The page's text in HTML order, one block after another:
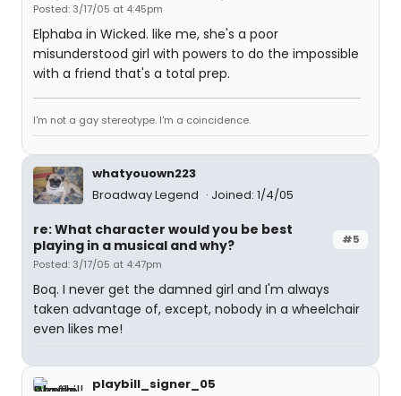
Posted: 3/17/05 at 4:45pm
Elphaba in Wicked. like me, she's a poor
misunderstood girl with powers to do the impossible
with a friend that's a total prep.
I'm not a gay stereotype. I'm a coincidence.
whatyouown223
Broadway Legend
Joined: 1/4/05
#5
re: What character would you be best
playing in a musical and why?
Posted: 3/17/05 at 4:47pm
Boq. I never get the damned girl and I'm always
taken advantage of, except, nobody in a wheelchair
even likes me!
playbill_signer_05